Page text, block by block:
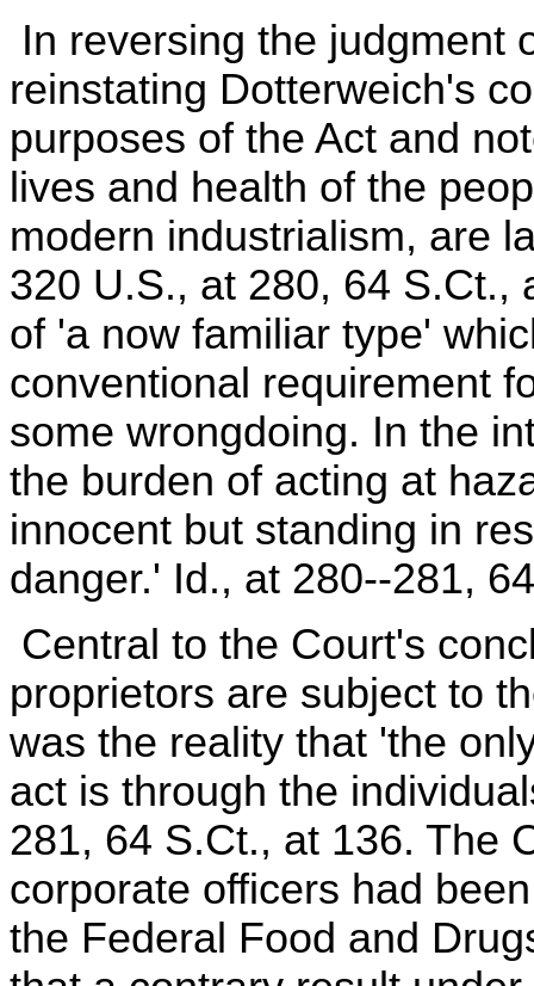
In reversing the judgment
reinstating Dotterweich's
purposes of the Act and
lives and health of the
modern industrialism, are
320 U.S., at 280, 64 S.Ct.,
of 'a now familiar type'
conventional requirement
some wrongdoing. In the
the burden of acting at
innocent but standing in
danger.' Id., at 280--281,
Central to the Court's
proprietors are subject to
was the reality that 'the
act is through the
281, 64 S.Ct., at 136. The
corporate officers had
the Federal Food and